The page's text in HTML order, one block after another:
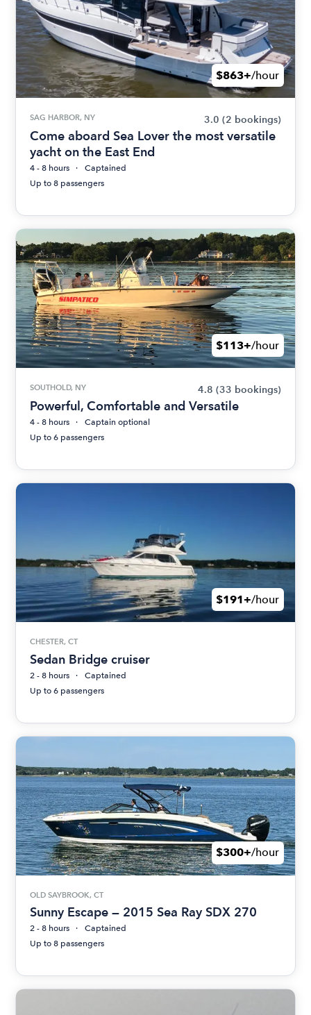
$863+/hour
SAG HARBOR, NY 3.0 (2 bookings)
Come aboard Sea Lover the most versatile
yacht on the East End
4 - 8 hours
Captained
Up to 8 passengers
$113+/hour
SOUTHOLD, NY 4.8 (33 bookings)
Powerful, Comfortable and Versatile
4 - 8 hours
Captain optional
Up to 6 passengers
$191+/hour
CHESTER, CT
Sedan Bridge cruiser
2 - 8 hours
Captained
Up to 6 passengers
$300+/hour
OLD SAYBROOK, CT
Sunny Escape — 2015 Sea Ray SDX 270
2 - 8 hours
Captained
Up to 8 passengers